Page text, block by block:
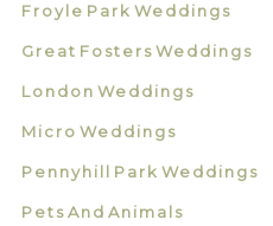
Froyle Park Weddings
Great Fosters Weddings
London Weddings
Micro Weddings
Pennyhill Park Weddings
Pets And Animals